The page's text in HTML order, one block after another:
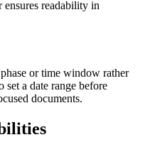
ensures readability in
or time window rather
a date range before
documents.